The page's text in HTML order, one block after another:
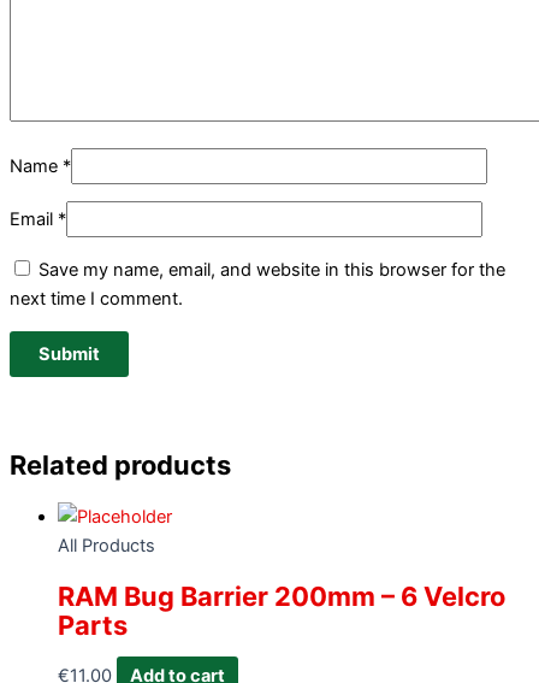
Name *
Email *
Save my name, email, and website in this browser for the
next time I comment.
Related products
All Products
RAM Bug Barrier 200mm – 6 Velcro
Parts
€11.00 Add to cart